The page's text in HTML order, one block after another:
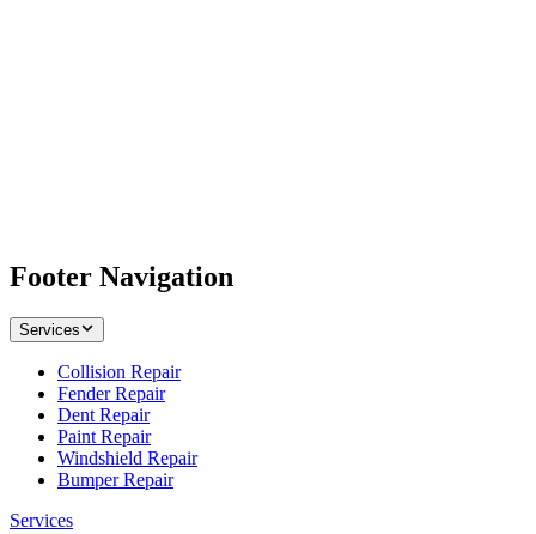
Footer Navigation
Services
Collision Repair
Fender Repair
Dent Repair
Paint Repair
Windshield Repair
Bumper Repair
Services